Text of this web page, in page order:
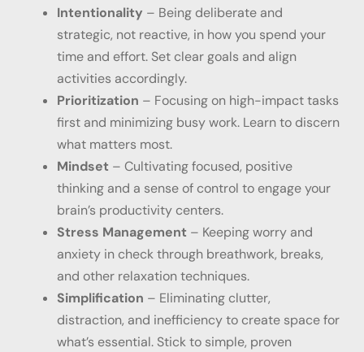
Intentionality – Being deliberate and
strategic, not reactive, in how you spend your
time and effort. Set clear goals and align
activities accordingly.
Prioritization – Focusing on high-impact tasks
first and minimizing busy work. Learn to discern
what matters most.
Mindset – Cultivating focused, positive
thinking and a sense of control to engage your
brain’s productivity centers.
Stress Management – Keeping worry and
anxiety in check through breathwork, breaks,
and other relaxation techniques.
Simplification – Eliminating clutter,
distraction, and inefficiency to create space for
what’s essential. Stick to simple, proven